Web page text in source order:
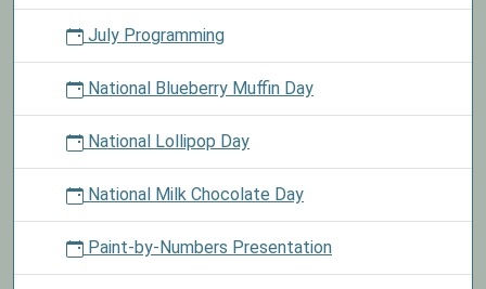
July Programming
National Blueberry Muffin Day
National Lollipop Day
National Milk Chocolate Day
Paint-by-Numbers Presentation